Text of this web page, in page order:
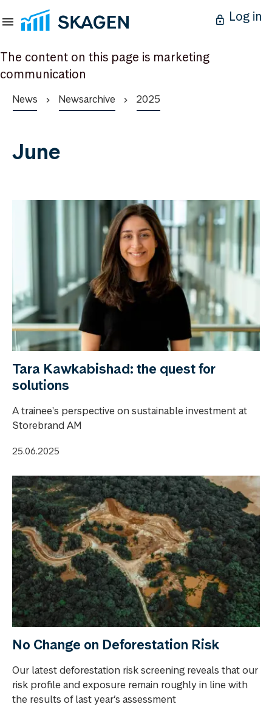
Log in
The content on this page is marketing
communication
News Newsarchive 2025
June
Tara Kawkabishad: the quest for
solutions
A trainee's perspective on sustainable investment at
Storebrand AM
25.06.2025
No Change on Deforestation Risk
Our latest deforestation risk screening reveals that our
risk profile and exposure remain roughly in line with
the results of last year’s assessment